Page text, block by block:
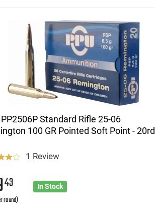
PP2506P Standard Rifle 25-06
100 GR Pointed Soft Point - 20rd
1 Review
43
round)
In Stock